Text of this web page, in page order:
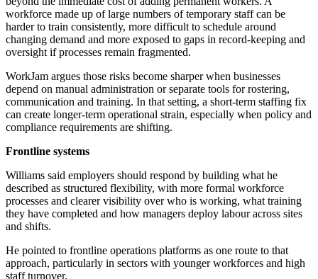
workforce made up of large numbers of temporary staff can be
harder to train consistently, more difficult to schedule around
changing demand and more exposed to gaps in record-keeping and
oversight if processes remain fragmented.
WorkJam argues those risks become sharper when businesses
depend on manual administration or separate tools for rostering,
communication and training. In that setting, a short-term staffing fix
can create longer-term operational strain, especially when policy and
compliance requirements are shifting.
Frontline systems
Williams said employers should respond by building what he
described as structured flexibility, with more formal workforce
processes and clearer visibility over who is working, what training
they have completed and how managers deploy labour across sites
and shifts.
He pointed to frontline operations platforms as one route to that
approach, particularly in sectors with younger workforces and high
staff turnover.